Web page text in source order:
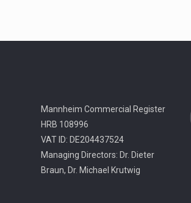
Mannheim Commercial Register
HRB 108996
VAT ID: DE204437524
Managing Directors: Dr. Dieter
Braun, Dr. Michael Krutwig